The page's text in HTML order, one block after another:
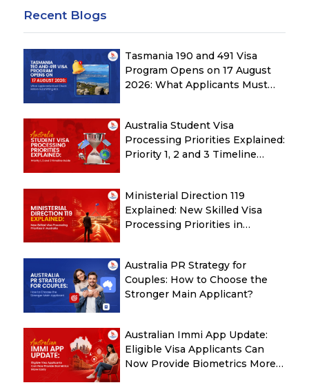
Recent Blogs
Tasmania 190 and 491 Visa
Program Opens on 17 August
2026: What Applicants Must
Australia Student Visa
Processing Priorities Explained:
Priority 1, 2 and 3 Timeline
Ministerial Direction 119
Explained: New Skilled Visa
Processing Priorities in
Australia PR Strategy for
Couples: How to Choose the
Stronger Main Applicant?
Australian Immi App Update:
Eligible Visa Applicants Can
Now Provide Biometrics More